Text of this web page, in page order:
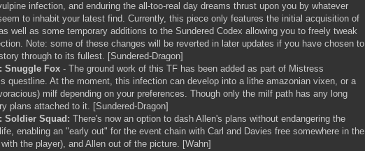
infection, and enduring the all-too-real day dreams thrust upon you by whatever
to inhabit your latest find. Currently, this piece only features the initial acquisition of
well as some temporary additions to the Sundered Codex allowing you to freely tweak
Note: some of these changes will be reverted in later updates if you have chosen to
through to its fullest. [Sundered-Dragon]
Snuggle Fox - The ground work of this TF has been added as part of Mistress
questline. At the moment, this infection can develop into a lithe amazonian vixen, or a
milf depending on your preferences. Though only the milf path has any long
plans attached to it. [Sundered-Dragon]
Soldier Squad: There's now an option to dash Allen's plans without endangering the
enabling an "early out" for the event chain with Carl and Davies free somewhere in the
the player), and Allen out of the picture. [Wahn]